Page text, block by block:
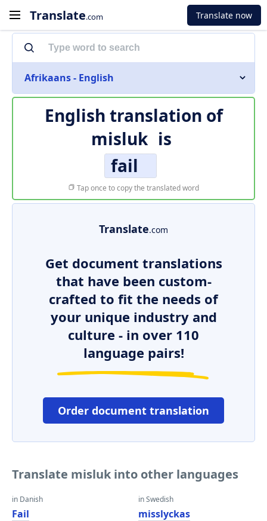
Translate.com Translate now
Afrikaans - English
English translation of
misluk is
fail
Tap once to copy the translated word
Translate.com
Get document translations
that have been custom-
crafted to fit the needs of
your unique industry and
culture - in over 110
language pairs!
Order document translation
Translate misluk into other languages
in Danish
Fail
in Swedish
misslyckas